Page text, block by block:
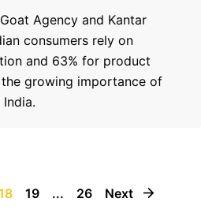
Agency and Kantar
consumers rely on
and 63% for product
growing importance of
19 ... 26 Next